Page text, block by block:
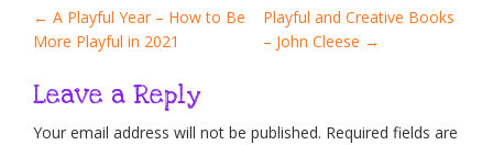
Post
navigation
← A Playful Year – How to Be
More Playful in 2021
Playful and Creative Books
– John Cleese →
Leave a Reply
Your email address will not be published. Required fields are